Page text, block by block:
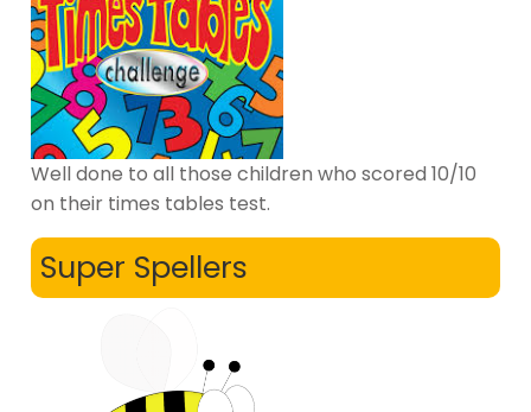
Well done to all those children who scored 10/10
on their times tables test.
Super Spellers